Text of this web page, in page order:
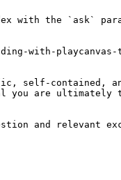
with the `ask`
with-playcanvas-
self-contained,
you are
and relevant